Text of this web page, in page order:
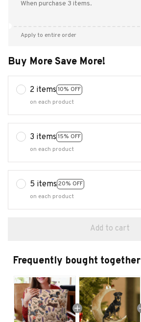
When purchase 3 items.
Apply to entire order
Buy More Save More!
2 items 10% OFF
on each product
3 items 15% OFF
on each product
5 items 20% OFF
on each product
Add to cart
Frequently bought together